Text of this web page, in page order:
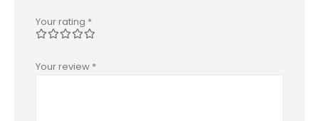
Your rating *
Your review *